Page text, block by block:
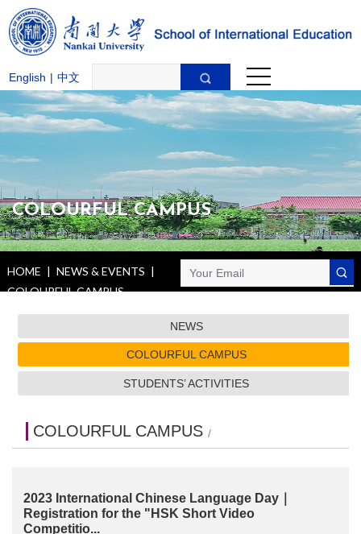
English | 中文
COLOURFUL CAMPUS
HOME | NEWS & EVENTS |
COLOURFUL CAMPUS
NEWS
COLOURFUL CAMPUS
STUDENTS’ ACTIVITIES
COLOURFUL CAMPUS /
2023 International Chinese Language Day｜
Registration for the "HSK Short Video
Competitio...